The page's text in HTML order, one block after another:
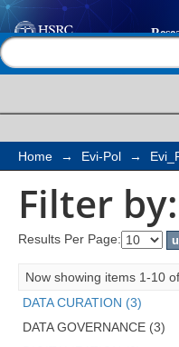
Filter by:
Home → Evi-Pol →
Filter
Results Per Page:
Now showing items 1-10
DATA CURATION (3)
DATA GOVERNANCE (3)